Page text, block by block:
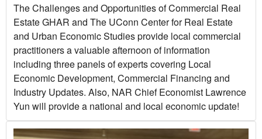
The Challenges and Opportunities of Commercial Real
Estate GHAR and The UConn Center for Real Estate
and Urban Economic Studies provide local commercial
practitioners a valuable afternoon of information
including three panels of experts covering Local
Economic Development, Commercial Financing and
Industry Updates. Also, NAR Chief Economist Lawrence
Yun will provide a national and local economic update!